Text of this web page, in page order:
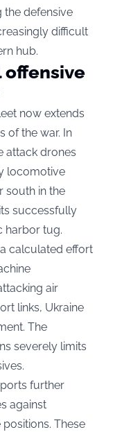
the defensive
difficult
hub.
offensive
now extends
of the war. In
attack drones
locomotive
south in the
successfully
harbor tug.
calculated effort
air
links, Ukraine
The
severely limits
further
against
These